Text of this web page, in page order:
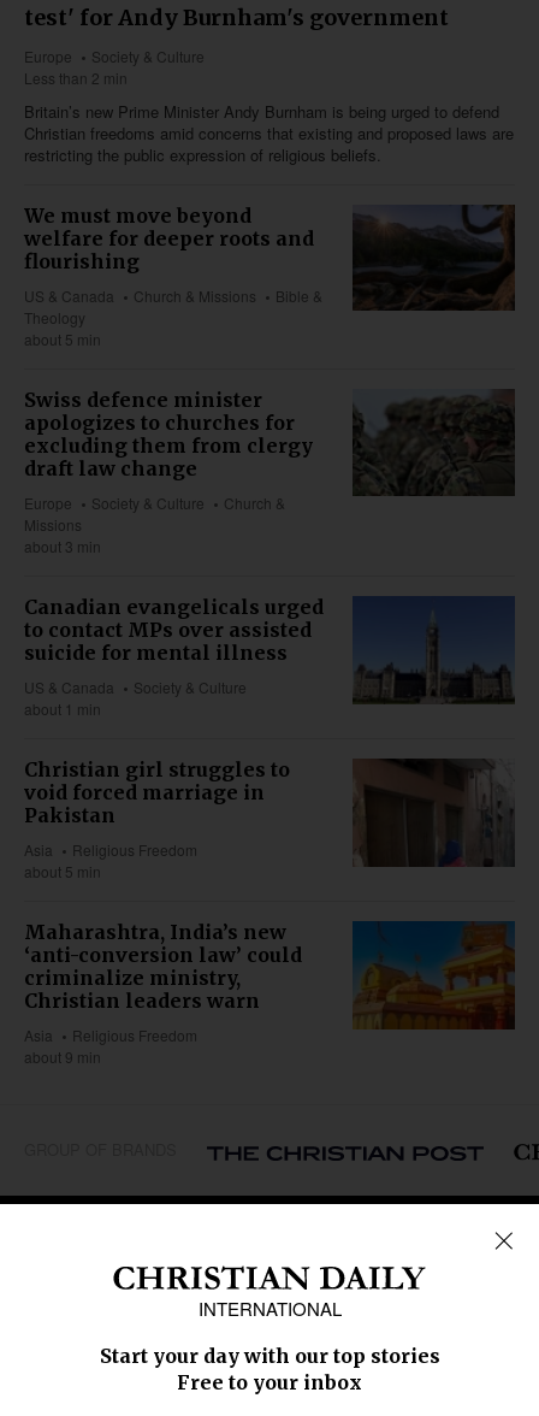
test' for Andy Burnham's government
Europe
Society & Culture
Less than 2 min
Britain’s new Prime Minister Andy Burnham is being urged to defend
Christian freedoms amid concerns that existing and proposed laws are
restricting the public expression of religious beliefs.
We must move beyond
welfare for deeper roots and
flourishing
US & Canada Church & Missions
Bible &
Theology
about 5 min
Swiss defence minister
apologizes to churches for
excluding them from clergy
draft law change
Europe Society & Culture
Church &
Missions
about 3 min
Canadian evangelicals urged
to contact MPs over assisted
suicide for mental illness
US & Canada
Society & Culture
about 1 min
Christian girl struggles to
void forced marriage in
Pakistan
Asia
Religious Freedom
about 5 min
Maharashtra, India’s new
‘anti-conversion law’ could
criminalize ministry,
Christian leaders warn
Asia
Religious Freedom
about 9 min
Middle East
Oceania
Latin America
SECTIONS
Education